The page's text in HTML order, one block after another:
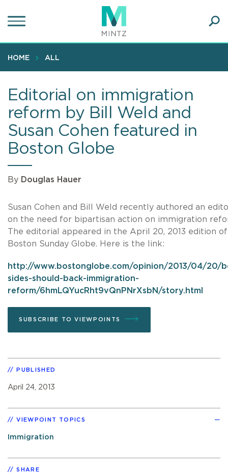
to
content
HOME ALL
Editorial on immigration
reform by Bill Weld and
Susan Cohen featured in
Boston Globe
By Douglas Hauer
Susan Cohen and Bill Weld recently authored an
on the need for bipartisan action on immigration
The editorial appeared in the April 20, 2013 edition
Boston Sunday Globe. Here is the link:
http://www.bostonglobe.com/opinion/2013/04/20/
sides-should-back-immigration-
reform/6hmLQYucRht9vQnPNrXsbN/story.html
SUBSCRIBE TO VIEWPOINTS
PUBLISHED
April 24, 2013
VIEWPOINT TOPICS
Immigration
SHARE